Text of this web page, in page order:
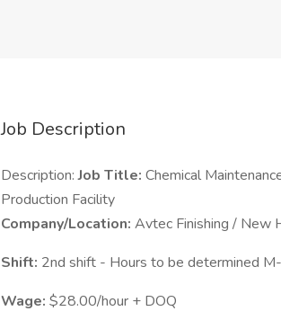
Job Description
Description:Job Title: Chemical
Production Facility
Company/Location: Avtec Finishing / New
Shift: 2nd shift - Hours to be determined
Wage: $28.00/hour + DOQ